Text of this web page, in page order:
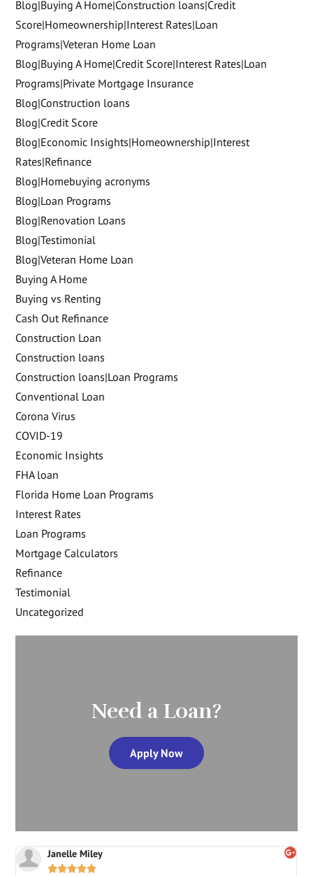
Blog|Buying A Home|Construction loans|Credit
Score|Homeownership|Interest Rates|Loan
Programs|Veteran Home Loan
Blog|Buying A Home|Credit Score|Interest Rates|Loan
Programs|Private Mortgage Insurance
Blog|Construction loans
Blog|Credit Score
Blog|Economic Insights|Homeownership|Interest
Rates|Refinance
Blog|Homebuying acronyms
Blog|Loan Programs
Blog|Renovation Loans
Blog|Testimonial
Blog|Veteran Home Loan
Buying A Home
Buying vs Renting
Cash Out Refinance
Construction Loan
Construction loans
Construction loans|Loan Programs
Conventional Loan
Corona Virus
COVID-19
Economic Insights
FHA loan
Florida Home Loan Programs
Interest Rates
Loan Programs
Mortgage Calculators
Refinance
Testimonial
Uncategorized
Need a Loan?
Apply Now
Janelle Miley
